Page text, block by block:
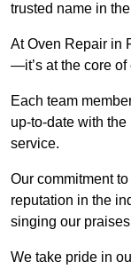
trusted name in
At Oven Repair in
—it’s at the core
Each team
up-to-date with
service.
Our commitment
reputation in the
singing our
We take pride in